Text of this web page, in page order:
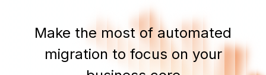
Make the most of automated
migration to focus on your